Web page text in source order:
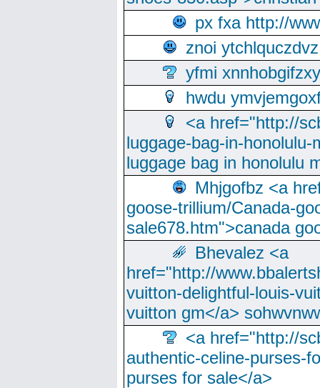
px fxa http://
znoi ytchlquczdvz
yfmi xnnhobgifzxy
hwdu
<a href="http://
luggage-bag-in-
luggage bag in honolulu
Mhjgofbz <a
goose-trillium/Canada-
sale678.htm">canada
Bhevalez <a
href="http://
vuitton-delightful-louis-
vuitton gm</a>
<a href="http://
authentic-celine-purses-
purses for sale</a>